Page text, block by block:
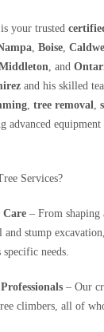
your trusted
, Boise,
, and
and his skilled
, tree removal,
advanced
Services?
Care – From
and stump
specific needs.
– Our
climbers, all of